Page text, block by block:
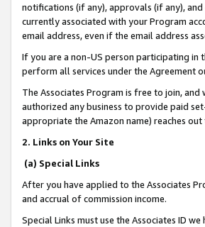
notifications (if any), approvals (if any),
currently associated with your Program
email address, even if the email address
If you are a non-US person participating in
perform all services under the Agreement
The Associates Program is free to join,
authorized any business to provide paid
appropriate the Amazon name) reaches
2. Links on Your Site
(a) Special Links
After you have applied to the Associates
and accrual of commission income.
Special Links must use the Associates ID